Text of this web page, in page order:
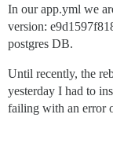
In our app.yml we
version:
postgres DB.
Until recently, the
yesterday I had to
failing with an error